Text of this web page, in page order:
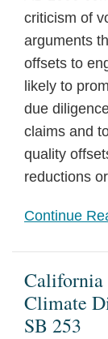
criticism of
arguments
offsets to
likely to
due
claims and
quality
reductions
Continue
California
Climate
SB 253